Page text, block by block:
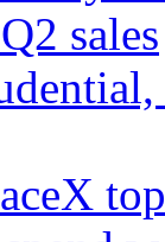
sales